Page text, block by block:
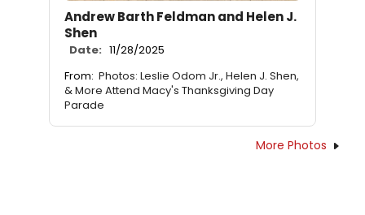
Andrew Barth Feldman and Helen J.
Shen
Date: 11/28/2025
From: Photos: Leslie Odom Jr., Helen J. Shen,
& More Attend Macy's Thanksgiving Day
Parade
More Photos